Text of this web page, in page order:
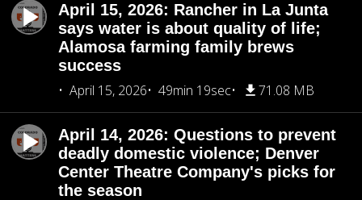
April 15, 2026: Rancher in La Junta
says water is about quality of life;
Alamosa farming family brews
success
April 15, 2026
49min 19sec 71.08 MB
April 14, 2026: Questions to prevent
deadly domestic violence; Denver
Center Theatre Company's picks for
the season